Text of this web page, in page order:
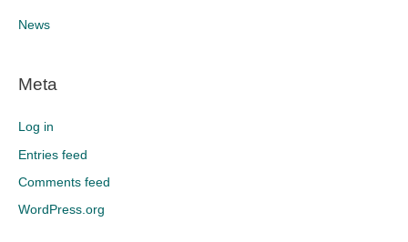
News
Meta
Log in
Entries feed
Comments feed
WordPress.org